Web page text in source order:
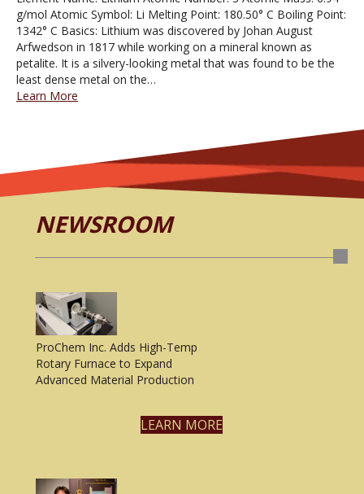
g/mol Atomic Symbol: Li Melting Point: 180.50° C Boiling Point:
1342° C Basics: Lithium was discovered by Johan August
Arfwedson in 1817 while working on a mineral known as
petalite. It is a silvery-looking metal that was found to be the
least dense metal on the…
Learn More
NEWSROOM
ProChem Inc. Adds High-Temp
Rotary Furnace to Expand
Advanced Material Production
LEARN MORE